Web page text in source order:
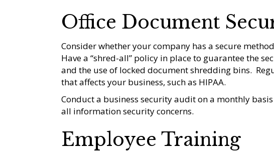
Office Document
Consider whether your company has a secure
Have a “shred-all” policy in place to guarantee the
and the use of locked document shredding bins.
that affects your business, such as HIPAA.
Conduct a business security audit on a monthly
all information security concerns.
Employee Training